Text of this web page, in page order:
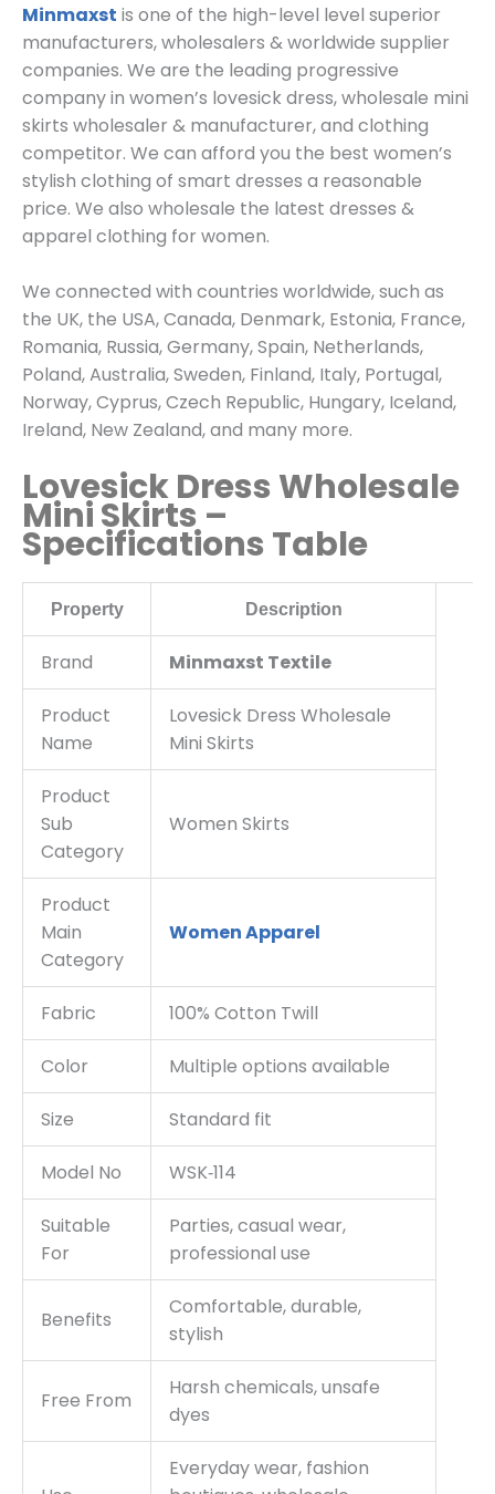
Minmaxst is one of the high-level level superior
manufacturers, wholesalers & worldwide supplier
companies. We are the leading progressive
company in women’s lovesick dress, wholesale mini
skirts wholesaler & manufacturer, and clothing
competitor. We can afford you the best women’s
stylish clothing of smart dresses a reasonable
price. We also wholesale the latest dresses &
apparel clothing for women.
We connected with countries worldwide, such as
the UK, the USA, Canada, Denmark, Estonia, France,
Romania, Russia, Germany, Spain, Netherlands,
Poland, Australia, Sweden, Finland, Italy, Portugal,
Norway, Cyprus, Czech Republic, Hungary, Iceland,
Ireland, New Zealand, and many more.
Lovesick Dress Wholesale
Mini Skirts –
Specifications Table
Property Description
Brand Minmaxst Textile
Product
Name
Lovesick Dress Wholesale
Mini Skirts
Product
Sub
Category
Women Skirts
Product
Main
Category
Women Apparel
Fabric 100% Cotton Twill
Color Multiple options available
Size Standard fit
Model No WSK‑114
Suitable
For
Parties, casual wear,
professional use
Benefits
Comfortable, durable,
stylish
Free From
Harsh chemicals, unsafe
dyes
Everyday wear, fashion